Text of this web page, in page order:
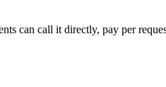
can call it directly, pay per